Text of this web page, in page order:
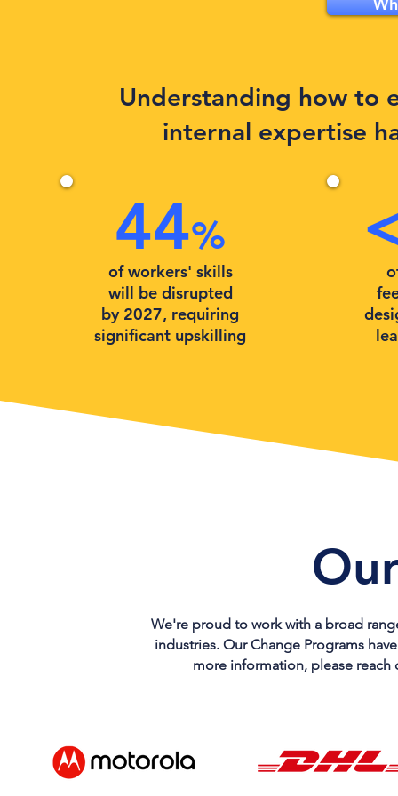
Understanding how to
internal expertise
44%
of workers' skills
will be disrupted
by 2027, requiring
significant upskilling
We're proud to work with a broad
industries. Our Change Programs
more information, please reach